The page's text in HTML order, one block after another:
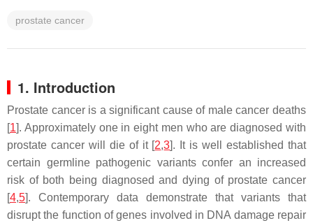
prostate cancer
1. Introduction
Prostate cancer is a significant cause of male cancer deaths
[1]. Approximately one in eight men who are diagnosed with
prostate cancer will die of it [2,3]. It is well established that
certain germline pathogenic variants confer an increased
risk of both being diagnosed and dying of prostate cancer
[4,5]. Contemporary data demonstrate that variants that
disrupt the function of genes involved in DNA damage repair